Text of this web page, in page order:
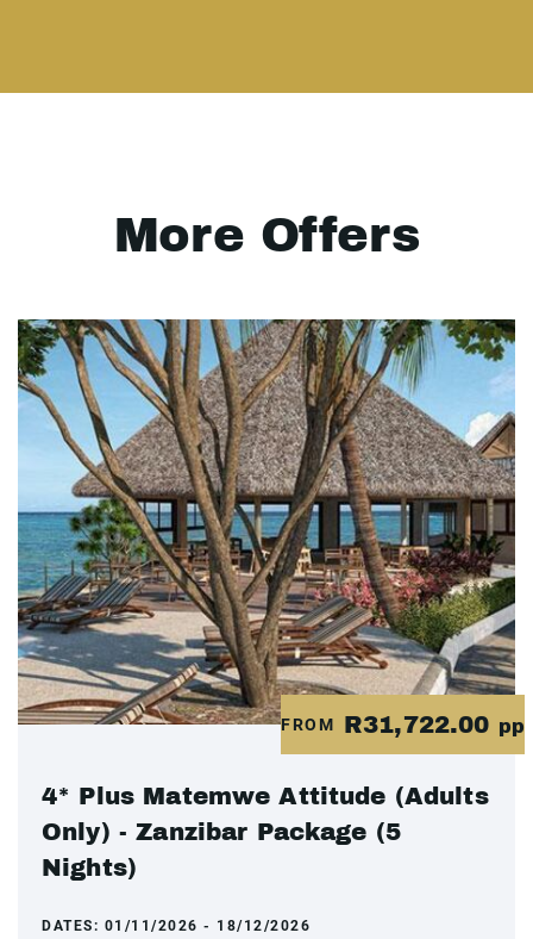
More Offers
FROM R31,722.00 pp
4* Plus Matemwe Attitude (Adults
Only) - Zanzibar Package (5
Nights)
DATES: 01/11/2026 - 18/12/2026